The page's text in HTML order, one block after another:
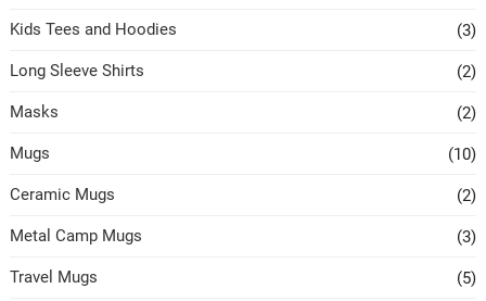
Kids Tees and Hoodies (3)
Long Sleeve Shirts (2)
Masks (2)
Mugs (10)
Ceramic Mugs (2)
Metal Camp Mugs (3)
Travel Mugs (5)